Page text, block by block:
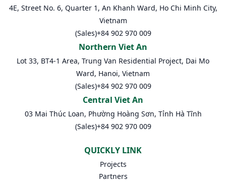
4E, Street No. 6, Quarter 1, An Khanh Ward, Ho Chi Minh City,
Vietnam
(Sales)+84 902 970 009
Northern Viet An
Lot 33, BT4-1 Area, Trung Van Residential Project, Dai Mo
Ward, Hanoi, Vietnam
(Sales)+84 902 970 009
Central Viet An
03 Mai Thúc Loan, Phường Hoàng Sơn, Tỉnh Hà Tĩnh
(Sales)+84 902 970 009
QUICKLY LINK
Projects
Partners